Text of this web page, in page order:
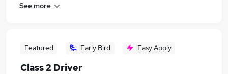
See more
Featured Early Bird Easy Apply
Class 2 Driver